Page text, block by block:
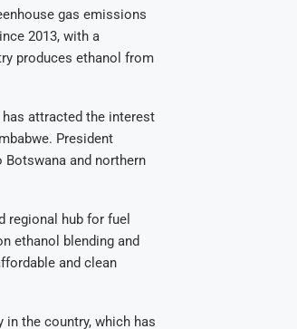
gas emissions
2013, with a
produces ethanol from
attracted the interest
President
Botswana and northern
regional hub for fuel
ethanol blending and
and clean
the country, which has